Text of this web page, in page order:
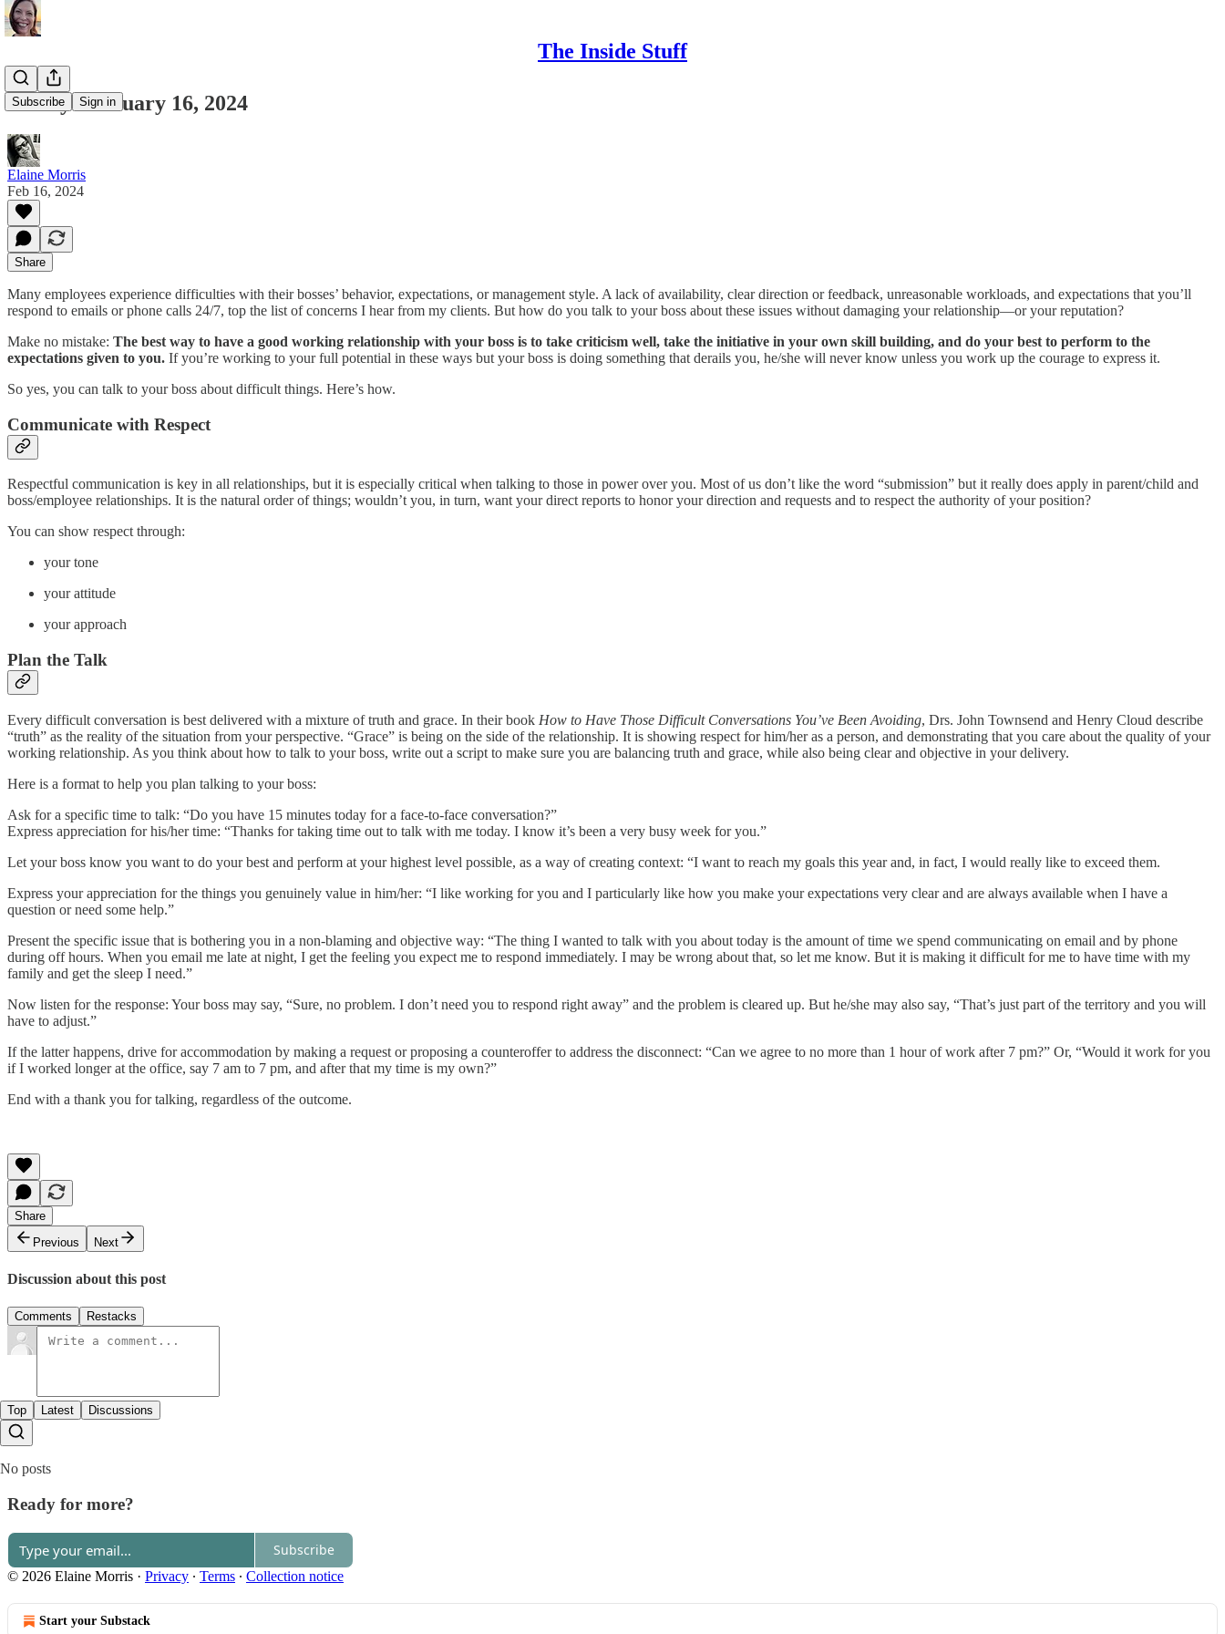
The Inside Stuff
Subscribe Sign in
Friday February 16, 2024
Elaine Morris
Feb 16, 2024
Share
Many employees experience difficulties with their bosses’ behavior, expectations, or management style. A lack of availability, clear direction or feedback, unreasonable workloads, and expectations that you’ll
respond to emails or phone calls 24/7, top the list of concerns I hear from my clients. But how do you talk to your boss about these issues without damaging your relationship—or your reputation?
Make no mistake: The best way to have a good working relationship with your boss is to take criticism well, take the initiative in your own skill building, and do your best to perform to the
expectations given to you. If you’re working to your full potential in these ways but your boss is doing something that derails you, he/she will never know unless you work up the courage to express it.
So yes, you can talk to your boss about difficult things. Here’s how.
Communicate with Respect
Respectful communication is key in all relationships, but it is especially critical when talking to those in power over you. Most of us don’t like the word “submission” but it really does apply in parent/child and
boss/employee relationships. It is the natural order of things; wouldn’t you, in turn, want your direct reports to honor your direction and requests and to respect the authority of your position?
You can show respect through:
your tone
your attitude
your approach
Plan the Talk
Every difficult conversation is best delivered with a mixture of truth and grace. In their book How to Have Those Difficult Conversations You’ve Been Avoiding, Drs. John Townsend and Henry Cloud describe
“truth” as the reality of the situation from your perspective. “Grace” is being on the side of the relationship. It is showing respect for him/her as a person, and demonstrating that you care about the quality of your
working relationship. As you think about how to talk to your boss, write out a script to make sure you are balancing truth and grace, while also being clear and objective in your delivery.
Here is a format to help you plan talking to your boss:
Ask for a specific time to talk: “Do you have 15 minutes today for a face-to-face conversation?”
Express appreciation for his/her time: “Thanks for taking time out to talk with me today. I know it’s been a very busy week for you.”
Let your boss know you want to do your best and perform at your highest level possible, as a way of creating context: “I want to reach my goals this year and, in fact, I would really like to exceed them.
Express your appreciation for the things you genuinely value in him/her: “I like working for you and I particularly like how you make your expectations very clear and are always available when I have a
question or need some help.”
Present the specific issue that is bothering you in a non-blaming and objective way: “The thing I wanted to talk with you about today is the amount of time we spend communicating on email and by phone
during off hours. When you email me late at night, I get the feeling you expect me to respond immediately. I may be wrong about that, so let me know. But it is making it difficult for me to have time with my
family and get the sleep I need.”
Now listen for the response: Your boss may say, “Sure, no problem. I don’t need you to respond right away” and the problem is cleared up. But he/she may also say, “That’s just part of the territory and you will
have to adjust.”
If the latter happens, drive for accommodation by making a request or proposing a counteroffer to address the disconnect: “Can we agree to no more than 1 hour of work after 7 pm?” Or, “Would it work for you
if I worked longer at the office, say 7 am to 7 pm, and after that my time is my own?”
End with a thank you for talking, regardless of the outcome.
Share
Previous
Next
Discussion about this post
Comments Restacks
Top Latest Discussions
No posts
Ready for more?
Subscribe
© 2026 Elaine Morris · Privacy ∙ Terms ∙ Collection notice
Start your Substack